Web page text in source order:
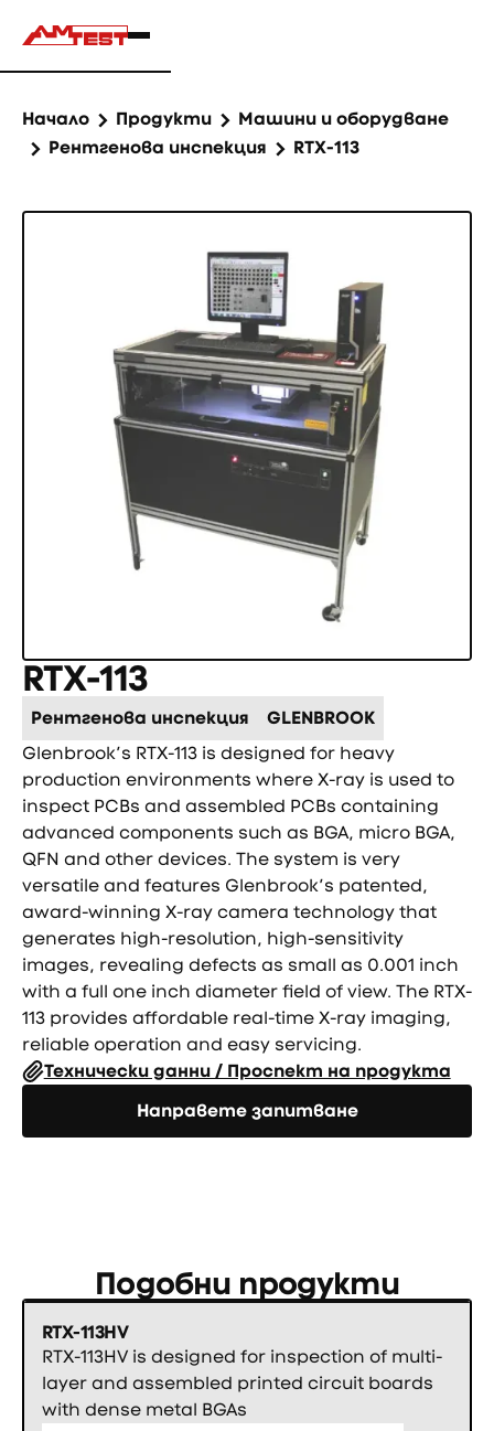
Начало Продукти
Машини и оборудване
Рентгенова инспекция
RTX-113
RTX-113
Рентгенова инспекция
GLENBROOK
Glenbrook’s RTX-113 is designed for heavy
production environments where X-ray is used to
inspect PCBs and assembled PCBs containing
advanced components such as BGA, micro BGA,
QFN and other devices. The system is very
versatile and features Glenbrook’s patented,
award-winning X-ray camera technology that
generates high-resolution, high-sensitivity
images, revealing defects as small as 0.001 inch
with a full one inch diameter field of view. The RTX-
113 provides affordable real-time X-ray imaging,
reliable operation and easy servicing.
Технически данни / Проспект на продукта
Направете запитване
Направете запитване
Подобни продукти
RTX-113HV
RTX-113HV is designed for inspection of multi-
layer and assembled printed circuit boards
with dense metal BGAs